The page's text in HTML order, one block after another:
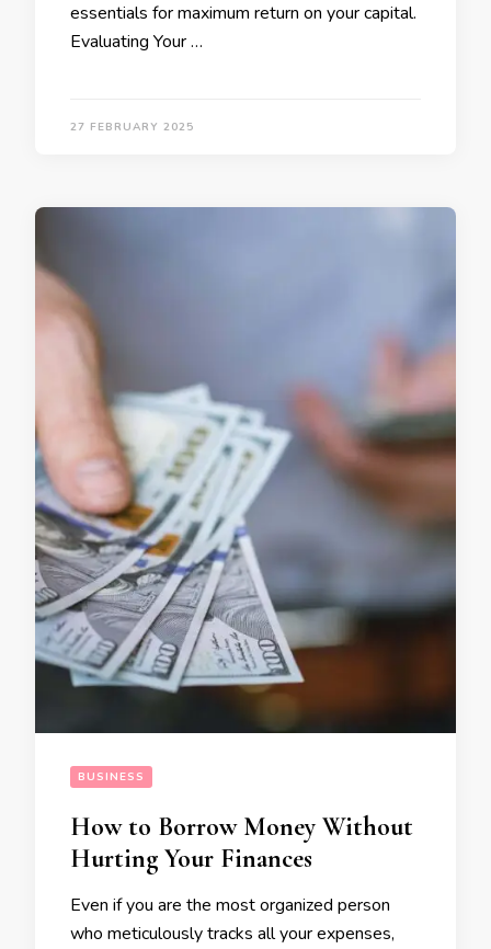
essentials for maximum return on your capital.
Evaluating Your …
27 FEBRUARY 2025
BUSINESS
How to Borrow Money Without
Hurting Your Finances
Even if you are the most organized person
who meticulously tracks all your expenses,